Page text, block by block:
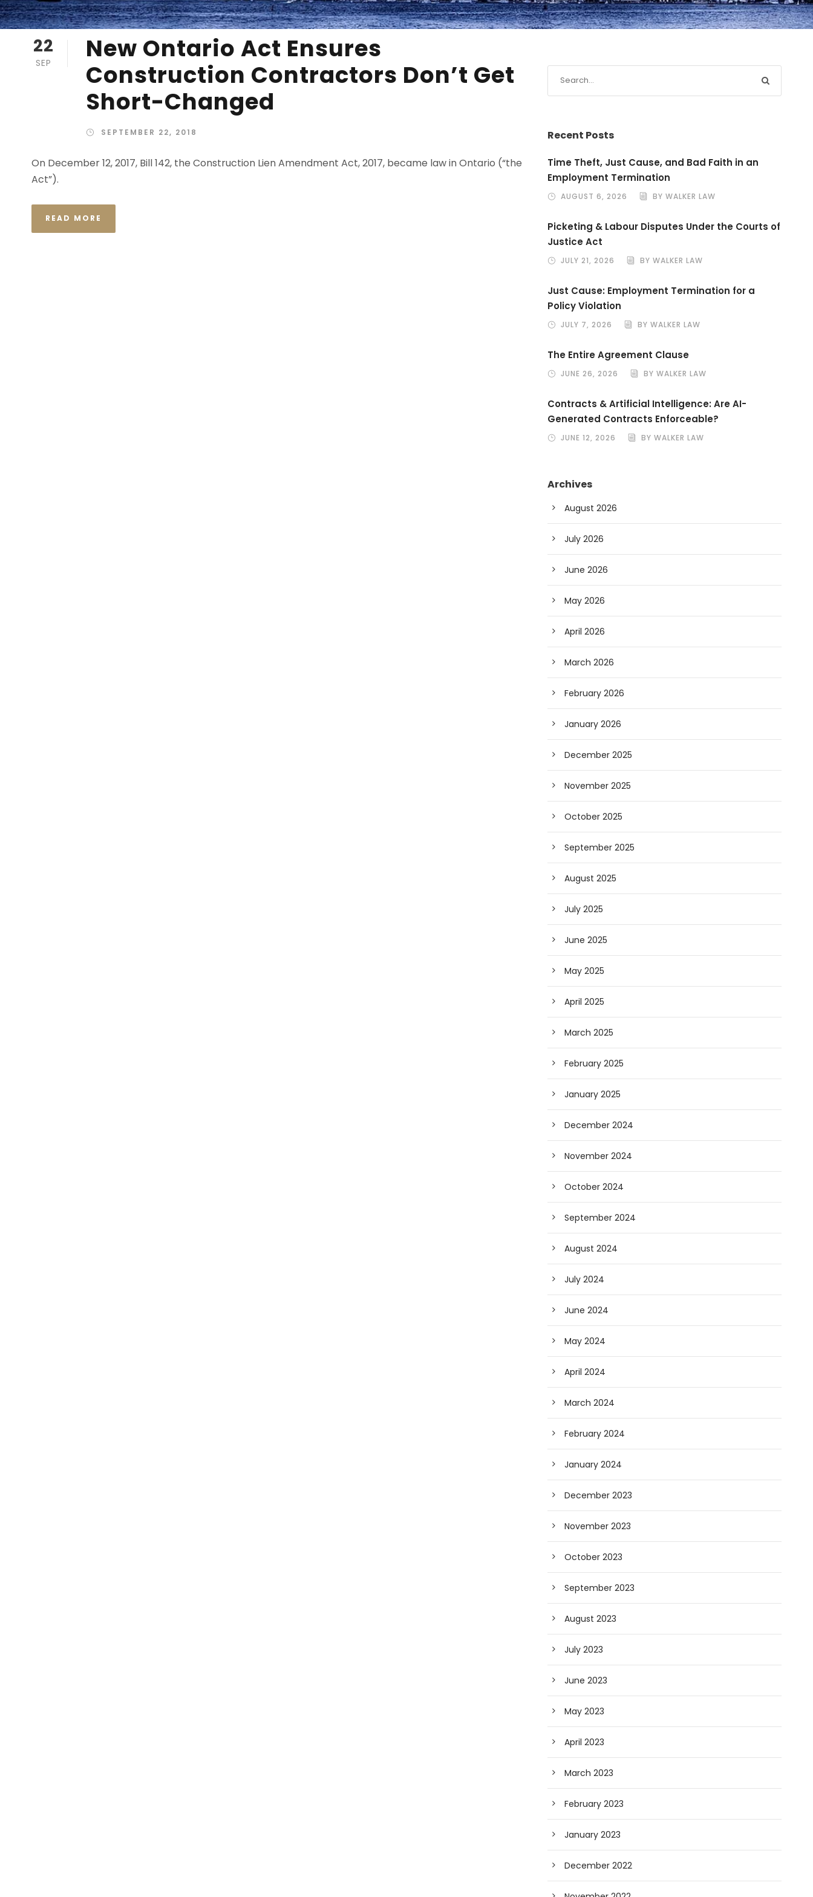
22
SEP
New Ontario Act Ensures
Construction Contractors Don’t Get
Short-Changed
SEPTEMBER 22, 2018
On December 12, 2017, Bill 142, the Construction Lien Amendment Act, 2017, became law in Ontario (“the
Act”).
READ MORE
Recent Posts
Time Theft, Just Cause, and Bad Faith in an
Employment Termination
AUGUST 6, 2026 BY WALKER LAW
Picketing & Labour Disputes Under the Courts of
Justice Act
JULY 21, 2026 BY WALKER LAW
Just Cause: Employment Termination for a
Policy Violation
JULY 7, 2026 BY WALKER LAW
The Entire Agreement Clause
JUNE 26, 2026 BY WALKER LAW
Contracts & Artificial Intelligence: Are AI-
Generated Contracts Enforceable?
JUNE 12, 2026 BY WALKER LAW
Archives
August 2026
July 2026
June 2026
May 2026
April 2026
March 2026
February 2026
January 2026
December 2025
November 2025
October 2025
September 2025
August 2025
July 2025
June 2025
May 2025
April 2025
March 2025
February 2025
January 2025
December 2024
November 2024
October 2024
September 2024
August 2024
July 2024
June 2024
May 2024
April 2024
March 2024
February 2024
January 2024
December 2023
November 2023
October 2023
September 2023
August 2023
July 2023
June 2023
May 2023
April 2023
March 2023
February 2023
January 2023
December 2022